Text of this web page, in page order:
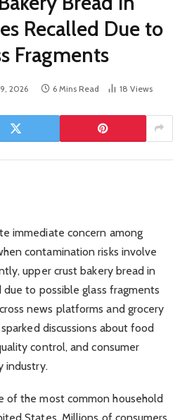
Recalled Due to
Fragments
2026 6 Mins Read 18 Views
immediate concern among
contamination risks involve
upper crust bakery bread in
to possible glass fragments
news platforms and grocery
discussions about food
control, and consumer
industry.
of the most common household